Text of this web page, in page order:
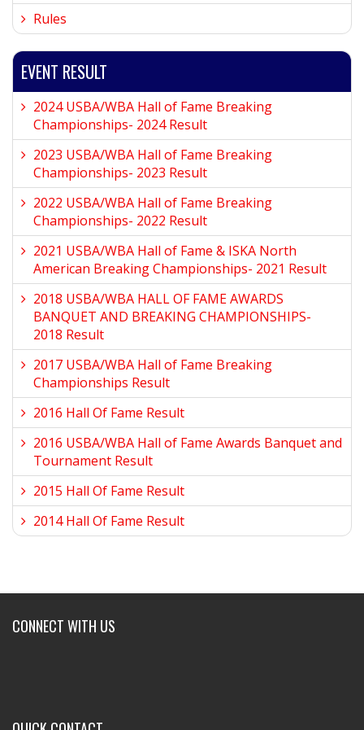
Rules
EVENT RESULT
2024 USBA/WBA Hall of Fame Breaking
Championships- 2024 Result
2023 USBA/WBA Hall of Fame Breaking
Championships- 2023 Result
2022 USBA/WBA Hall of Fame Breaking
Championships- 2022 Result
2021 USBA/WBA Hall of Fame & ISKA North
American Breaking Championships- 2021 Result
2018 USBA/WBA HALL OF FAME AWARDS
BANQUET AND BREAKING CHAMPIONSHIPS-
2018 Result
2017 USBA/WBA Hall of Fame Breaking
Championships Result
2016 Hall Of Fame Result
2016 USBA/WBA Hall of Fame Awards Banquet and
Tournament Result
2015 Hall Of Fame Result
2014 Hall Of Fame Result
CONNECT WITH US